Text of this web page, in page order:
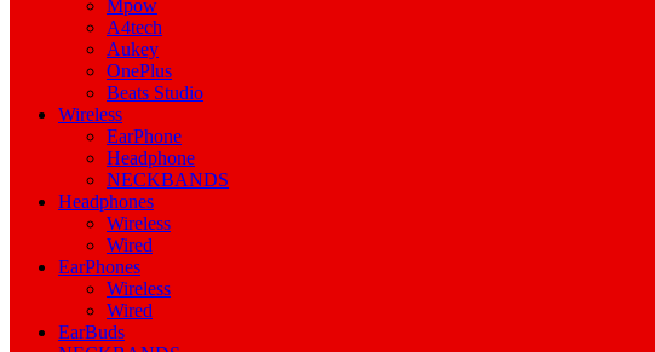
Mpow
A4tech
Aukey
OnePlus
Beats Studio
Wireless
EarPhone
Headphone
NECKBANDS
Headphones
Wireless
Wired
EarPhones
Wireless
Wired
EarBuds